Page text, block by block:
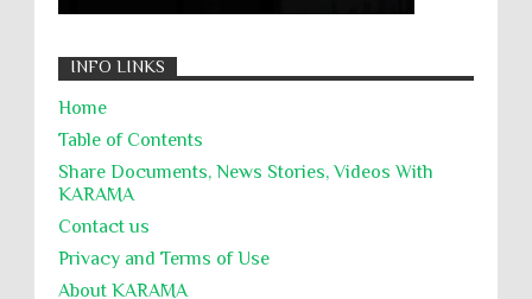
INFO LINKS
Home
Table of Contents
Share Documents, News Stories, Videos With
KARĀMA
Contact us
Privacy and Terms of Use
About KARĀMA